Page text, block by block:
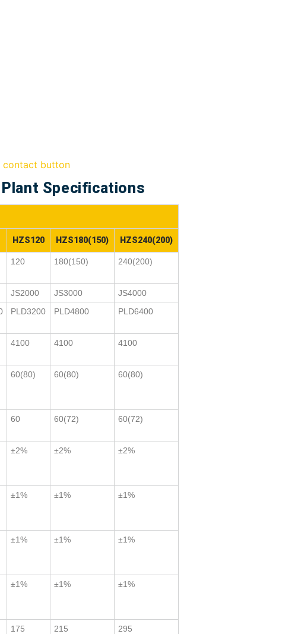
Specifications
HZS120 HZS180(150) HZS240(200)
120 180(150) 240(200)
JS2000 JS3000
JS4000
PLD3200 PLD4800 PLD6400
4100 4100 4100
60(80) 60(80) 60(80)
60 60(72) 60(72)
±2% ±2% ±2%
±1% ±1% ±1%
±1% ±1% ±1%
±1% ±1% ±1%
175 215 295